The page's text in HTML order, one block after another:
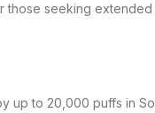
seeking
to 20,000 puffs in